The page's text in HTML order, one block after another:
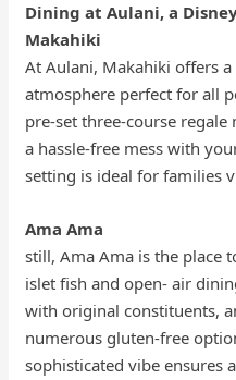
Dining at Aulani, a
Makahiki
At Aulani, Makahiki offers
atmosphere perfect for all
pre-set three-course
a hassle-free mess with
setting is ideal for families
Ama Ama
still, Ama Ama is the place
islet fish and open- air
with original constituents,
numerous gluten-free
sophisticated vibe ensures